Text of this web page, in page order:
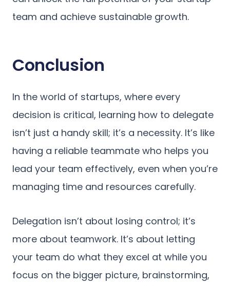
team and achieve sustainable growth.
Conclusion
In the world of startups, where every
decision is critical, learning how to delegate
isn’t just a handy skill; it’s a necessity. It’s like
having a reliable teammate who helps you
lead your team effectively, even when you’re
managing time and resources carefully.
Delegation isn’t about losing control; it’s
more about teamwork. It’s about letting
your team do what they excel at while you
focus on the bigger picture, brainstorming,